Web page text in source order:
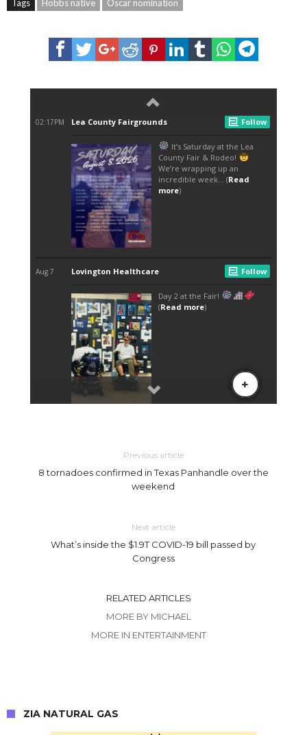
Tags Hobbs native Oscar nomination
Previous article
8 tornadoes confirmed in Texas Panhandle over the
weekend
Next article
What’s inside the $1.9T COVID-19 bill passed by
Congress
RELATED ARTICLES
MORE BY MICHAEL
MORE IN ENTERTAINMENT
ZIA NATURAL GAS